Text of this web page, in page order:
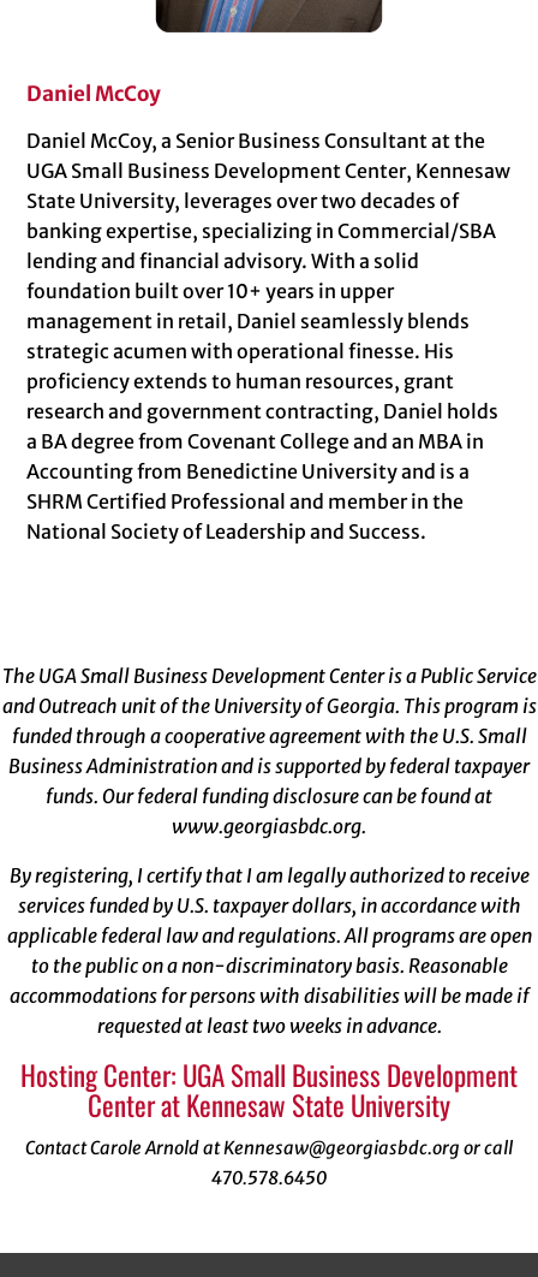
Daniel McCoy
Daniel McCoy, a Senior Business Consultant at the
UGA Small Business Development Center, Kennesaw
State University, leverages over two decades of
banking expertise, specializing in Commercial/SBA
lending and financial advisory. With a solid
foundation built over 10+ years in upper
management in retail, Daniel seamlessly blends
strategic acumen with operational finesse. His
proficiency extends to human resources, grant
research and government contracting, Daniel holds
a BA degree from Covenant College and an MBA in
Accounting from Benedictine University and is a
SHRM Certified Professional and member in the
National Society of Leadership and Success.
The UGA Small Business Development Center is a Public Service
and Outreach unit of the University of Georgia. This program is
funded through a cooperative agreement with the U.S. Small
Business Administration and is supported by federal taxpayer
funds. Our federal funding disclosure can be found at
www.georgiasbdc.org.
By registering, I certify that I am legally authorized to receive
services funded by U.S. taxpayer dollars, in accordance with
applicable federal law and regulations. All programs are open
to the public on a non-discriminatory basis. Reasonable
accommodations for persons with disabilities will be made if
requested at least two weeks in advance.
Hosting Center: UGA Small Business Development
Center at Kennesaw State University
Contact Carole Arnold at Kennesaw@georgiasbdc.org or call
470.578.6450